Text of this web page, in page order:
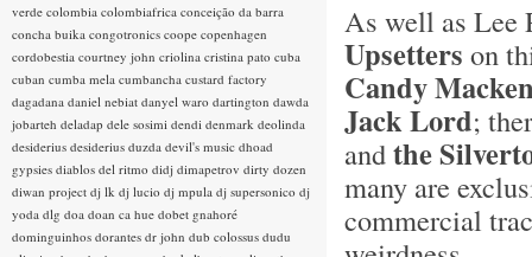
As well as Lee
Upsetters on
Candy
Jack Lord;
andthe
many are
commercial
verde colombia colombiafrica conceição da barra
concha buika congotronics coope copenhagen
cordobestia courtney john criolina cristina pato cuba
cuban cumba mela cumbancha custard factory
dagadana daniel nebiat danyel waro dartington dawda
jobarteh deladap dele sosimi dendi denmark deolinda
desiderius desiderius duzda devil's music dhoad
gypsies diablos del ritmo didj dimapetrov dirty dozen
diwan project dj lk dj lucio dj mpula dj supersonico dj
yoda dlg doa doan ca hue dobet gnahoré
dominguinhos dorantes dr john dub colossus dudu